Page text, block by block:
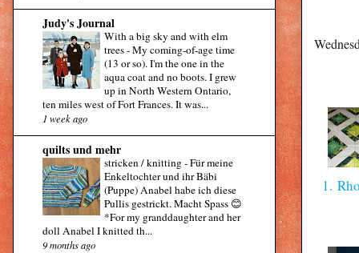
1.
Judy's Journal
With a big sky and with elm
trees-My coming-of-age time
(13 or so). I'm the one in the
aqua coat and no boots. I grew
up in North Western Ontario,
ten miles west of Fort Frances. It was...
1 week ago
quilts und mehr
stricken / knitting-Für meine
Enkeltochter und ihr Bäbi
(Puppe) Anabel habe ich diese
Pullis gestrickt. Macht Spass 😊
*For my granddaughter and her
doll Anabel I knitted th...
9 months ago